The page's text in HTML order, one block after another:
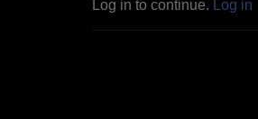
Log in to continue. Log in